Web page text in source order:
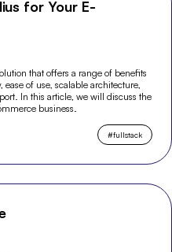
for Your E-
that offers a range of benefits
of use, scalable architecture,
In this article, we will discuss the
business.
#fullstack